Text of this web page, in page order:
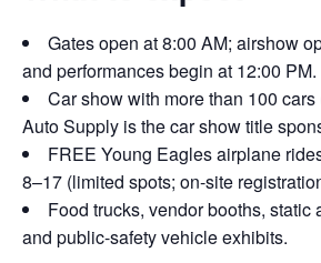
Gates open at 8:00 AM; airshow
and performances begin at 12:00 PM.
Car show with more than 100
Auto Supply is the car show title
FREE Young Eagles airplane
8–17 (limited spots; on-site
Food trucks, vendor booths, static
and public-safety vehicle exhibits.